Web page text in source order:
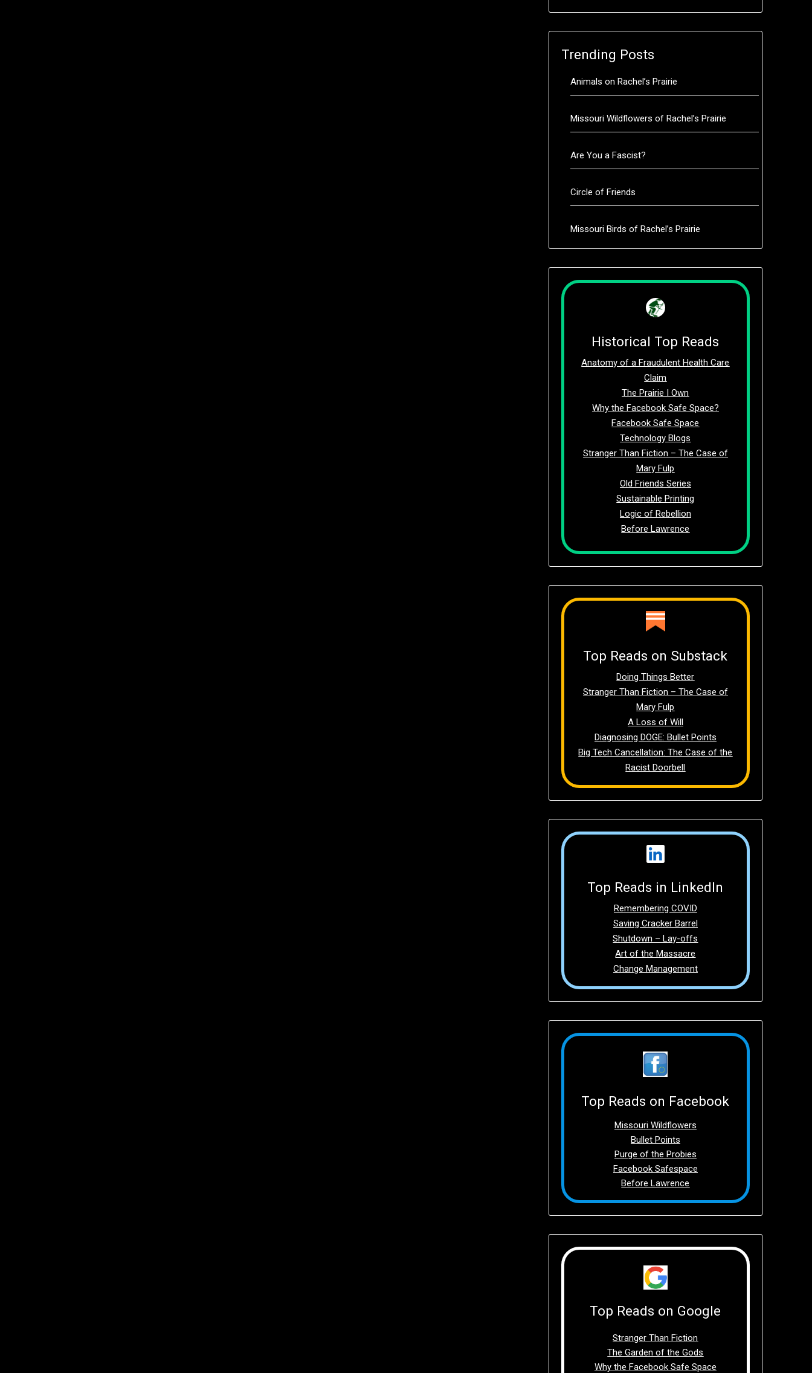
Trending Posts
Animals on Rachel’s Prairie
Missouri Wildflowers of Rachel’s Prairie
Are You a Fascist?
Circle of Friends
Missouri Birds of Rachel’s Prairie
Historical Top Reads
Anatomy of a Fraudulent Health Care
Claim
The Prairie I Own
Why the Facebook Safe Space?
Facebook Safe Space
Technology Blogs
Stranger Than Fiction – The Case of
Mary Fulp
Old Friends Series
Sustainable Printing
Logic of Rebellion
Before Lawrence
Top Reads on Substack
Doing Things Better
Stranger Than Fiction – The Case of
Mary Fulp
A Loss of Will
Diagnosing DOGE: Bullet Points
Big Tech Cancellation: The Case of the
Racist Doorbell
Top Reads in LinkedIn
Remembering COVID
Saving Cracker Barrel
Shutdown – Lay-offs
Art of the Massacre
Change Management
Top Reads on Facebook
Missouri Wildflowers
Bullet Points
Purge of the Probies
Facebook Safespace
Before Lawrence
Top Reads on Google
Stranger Than Fiction
The Garden of the Gods
Why the Facebook Safe Space